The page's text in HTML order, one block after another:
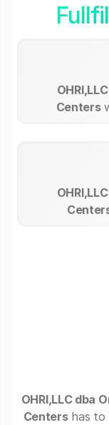
Centers
OHRI,LLC dba
Centershas to